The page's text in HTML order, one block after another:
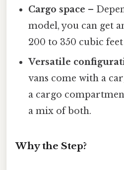
Cargo space –
model, you can get
200 to 350 cubic feet
Versatile
vans come with a
a cargo
a mix of both.
Why the Step?